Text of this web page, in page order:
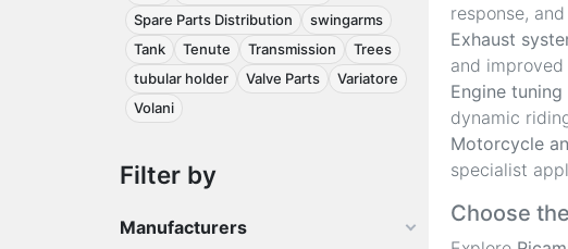
Spare Parts Distribution
swingarms
Tank
Tenute Transmission
Trees
tubular holder
Valve Parts
Variatore
Volani
Filter by
Manufacturers
response,
Exhaust
and
Engine
dynamic
Motorcycle
specialist
Choose